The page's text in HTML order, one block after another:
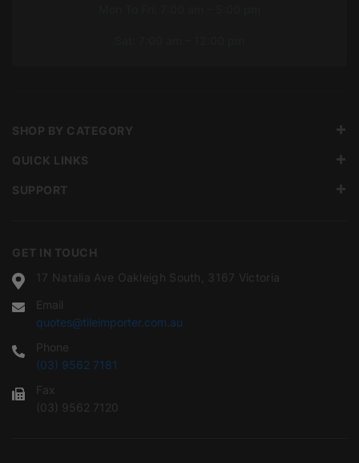
GET IN TOUCH
17 Natalia Ave Oakleigh South, 3167 Victoria
Email
quotes@tileimporter.com.au
Phone
(03) 9562 7181
Fax
(03) 9562 7120
SHOP BY CATEGORY
QUICK LINKS
SUPPORT